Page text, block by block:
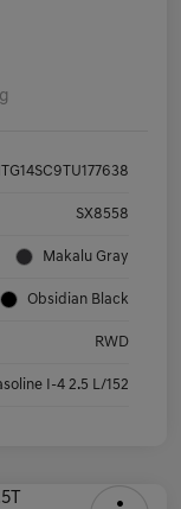
SX8558
Makalu Gray
Obsidian Black
RWD
I-4 2.5 L/152